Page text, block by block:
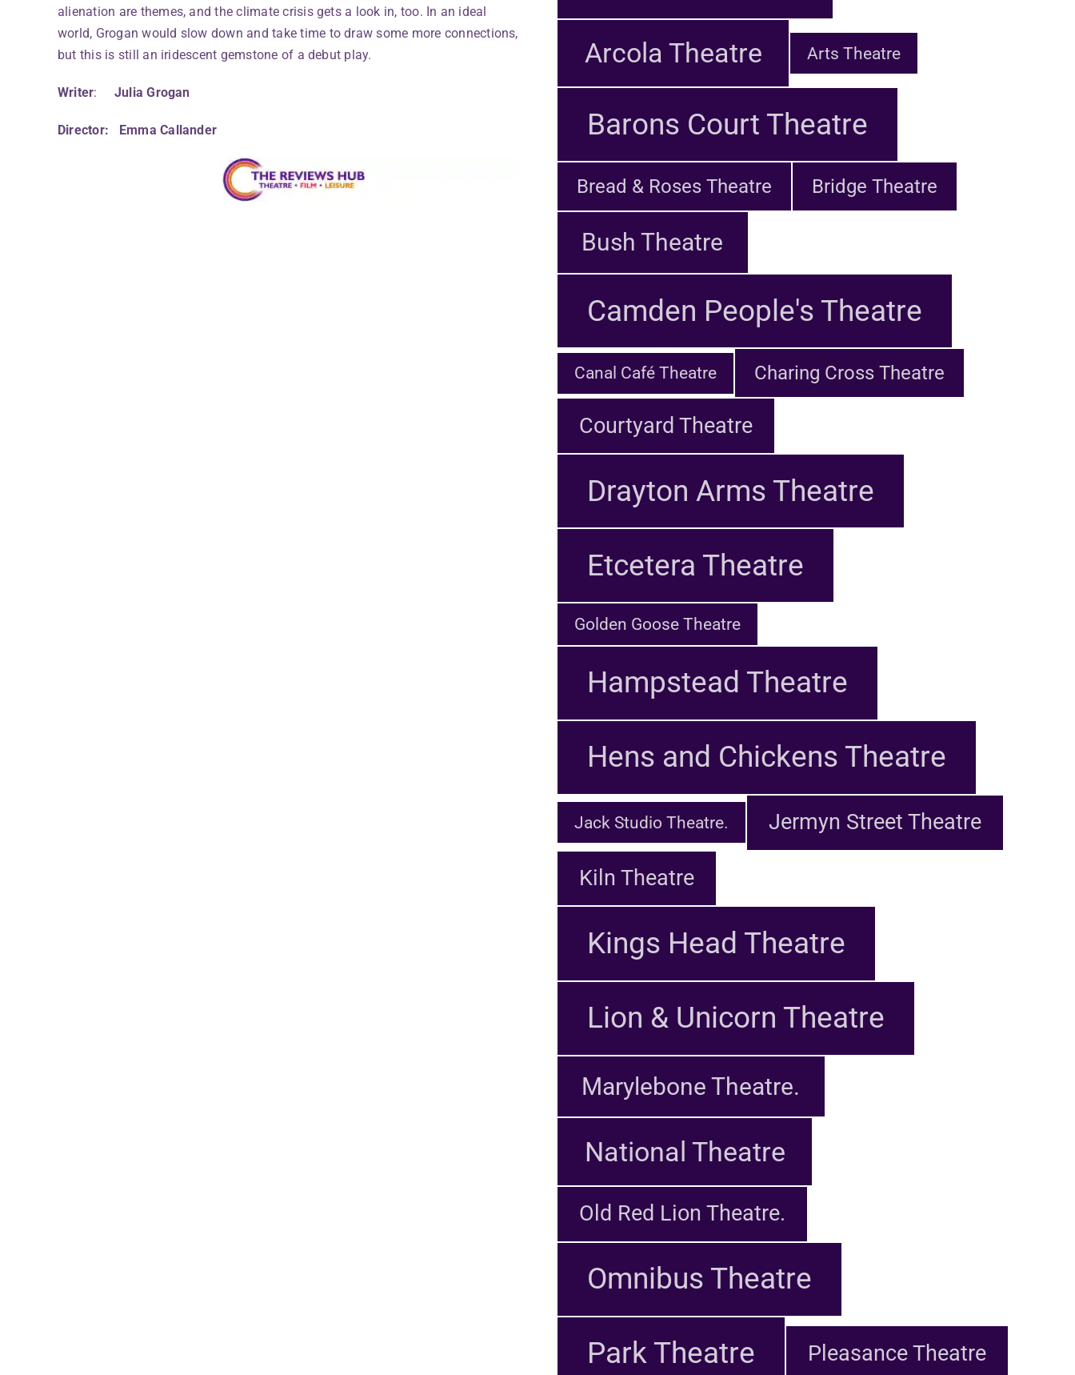
alienation are themes, and the climate crisis gets a look in, too. In an ideal
world, Grogan would slow down and take time to draw some more connections,
but this is still an iridescent gemstone of a debut play.
Writer: Julia Grogan
Director: Emma Callander
Arcola Theatre Arts Theatre
Barons Court Theatre
Bread & Roses Theatre Bridge Theatre
Bush Theatre
Camden People's Theatre
Canal Café Theatre Charing Cross Theatre
Courtyard Theatre
Drayton Arms Theatre
Etcetera Theatre
Golden Goose Theatre
Hampstead Theatre
Hens and Chickens Theatre
Jack Studio Theatre. Jermyn Street Theatre
Kiln Theatre
Kings Head Theatre
Lion & Unicorn Theatre
Marylebone Theatre.
National Theatre
Old Red Lion Theatre.
Omnibus Theatre
Park Theatre Pleasance Theatre